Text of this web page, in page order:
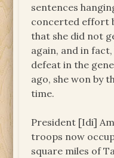
sentences
concerted effort
that she did not
again, and in
defeat in the
ago, she won by
time.
President [Idi]
troops now
square miles of